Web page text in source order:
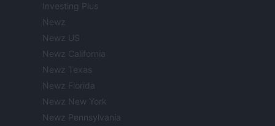
Investing Plus
Newz
Newz US
Newz California
Newz Texas
Newz Florida
Newz New York
Newz Pennsylvania